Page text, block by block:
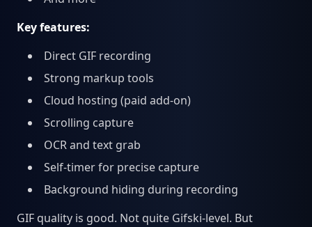
Key features:
Direct GIF recording
Strong markup tools
Cloud hosting (paid add-on)
Scrolling capture
OCR and text grab
Self-timer for precise capture
Background hiding during recording
GIF quality is good. Not quite Gifski-level. But